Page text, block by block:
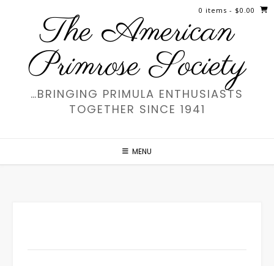
The American
Primrose Society
…BRINGING PRIMULA ENTHUSIASTS
TOGETHER SINCE 1941
MENU
0 items - $0.00